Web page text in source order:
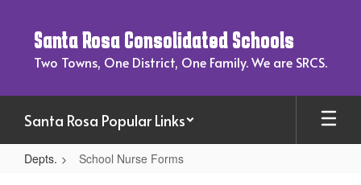
content
Santa Rosa Consolidated Schools
Two Towns, One District, One Family. We are SRCS.
Santa Rosa Popular Links
Depts. School Nurse Forms